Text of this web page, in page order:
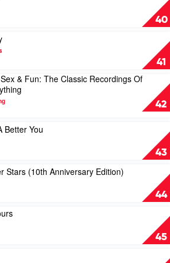
40
41
42
& Fun: The Classic Recordings Of
43
Better You
44
Stars (10th Anniversary Edition)
45